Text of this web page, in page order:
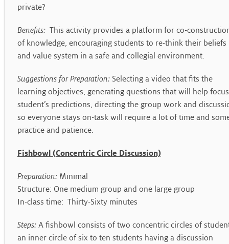
private?
Benefits:This activity provides a platform for co-
of knowledge, encouraging students to re-think their beliefs
and value system in a safe and collegial environment.
Suggestions for Preparation:Selecting a video that fits the
learning objectives, generating questions that will help focus
student’s predictions, directing the group work and
so everyone stays on-task will require a lot of time and
practice and patience.
Fishbowl (Concentric Circle Discussion)
Preparation:Minimal
Structure: One medium group and one large group
In-class time: Thirty-Sixty minutes
Steps:A fishbowl consists of two concentric circles of
an inner circle of six to ten students having a discussion